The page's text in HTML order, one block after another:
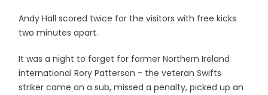
Andy Hall scored twice for the visitors with free kicks
two minutes apart.
It was a night to forget for former Northern Ireland
international Rory Patterson - the veteran Swifts
striker came on a sub, missed a penalty, picked up an